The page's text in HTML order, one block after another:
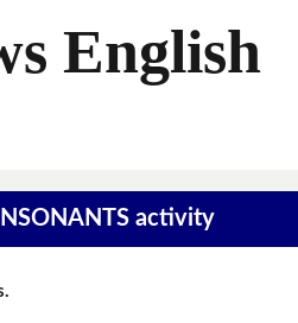
English
activity